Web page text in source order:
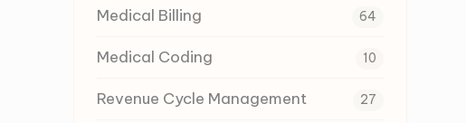
Medical Billing 64
Medical Coding 10
Revenue Cycle Management 27